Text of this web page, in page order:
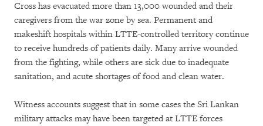
Cross has evacuated more than 13,000 wounded and their
caregivers from the war zone by sea. Permanent and
makeshift hospitals within LTTE-controlled territory continue
to receive hundreds of patients daily. Many arrive wounded
from the fighting, while others are sick due to inadequate
sanitation, and acute shortages of food and clean water.
Witness accounts suggest that in some cases the Sri Lankan
military attacks may have been targeted at LTTE forces